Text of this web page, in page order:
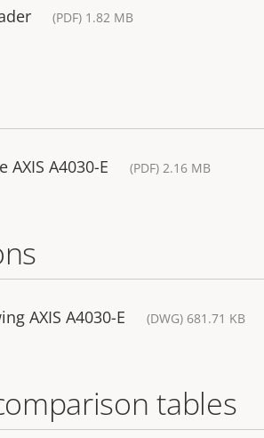
(PDF) 1.82 MB
A4030-E (PDF) 2.16 MB
AXIS A4030-E (DWG) 681.71 KB
tables